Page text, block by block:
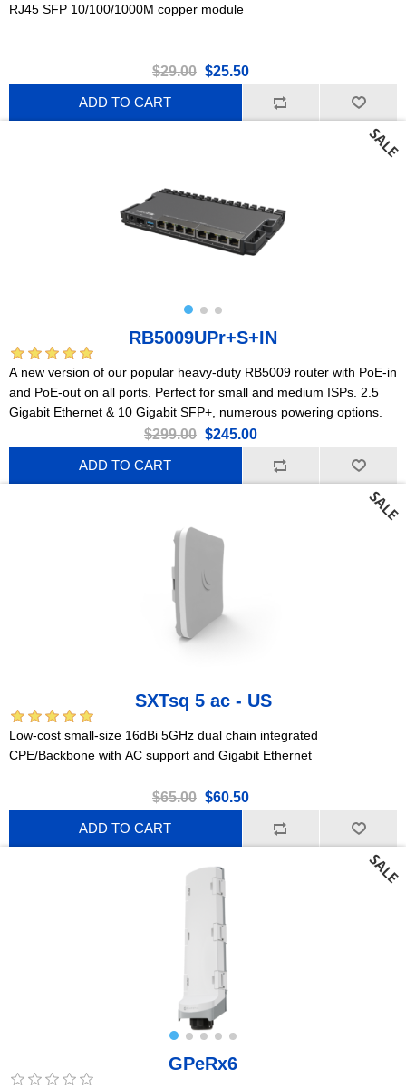
RJ45 SFP 10/100/1000M copper module
$29.00 $25.50
ADD TO CART
RB5009UPr+S+IN
A new version of our popular heavy-duty RB5009 router with PoE-in
and PoE-out on all ports. Perfect for small and medium ISPs. 2.5
Gigabit Ethernet & 10 Gigabit SFP+, numerous powering options.
$299.00 $245.00
ADD TO CART
SXTsq 5 ac - US
Low-cost small-size 16dBi 5GHz dual chain integrated
CPE/Backbone with AC support and Gigabit Ethernet
$65.00 $60.50
ADD TO CART
GPeRx6